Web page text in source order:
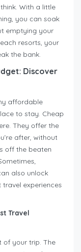
With a little
you can soak
emptying your
resorts, your
the bank.
Discover
affordable
to stay. Cheap
They offer the
after, without
off the beaten
also unlock
experiences
Travel
of your trip. The